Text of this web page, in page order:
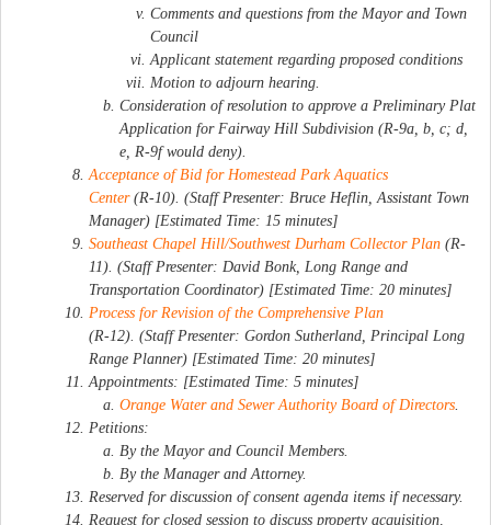
Comments and questions from the Mayor and Town
Council
Applicant statement regarding proposed conditions
Motion to adjourn hearing.
Consideration of resolution to approve a Preliminary Plat
Application for Fairway Hill Subdivision (R-9a, b, c; d,
e, R-9f would deny).
Acceptance of Bid for Homestead Park Aquatics
Center(R-10). (Staff Presenter: Bruce Heflin, Assistant Town
Manager) [Estimated Time: 15 minutes]
Southeast Chapel Hill/Southwest Durham Collector Plan (R-
11). (Staff Presenter: David Bonk, Long Range and
Transportation Coordinator) [Estimated Time: 20 minutes]
Process for Revision of the Comprehensive Plan
(R-12). (Staff Presenter: Gordon Sutherland, Principal Long
Range Planner) [Estimated Time: 20 minutes]
Appointments: [Estimated Time: 5 minutes]
Orange Water and Sewer Authority Board of Directors
Petitions:
By the Mayor and Council Members.
By the Manager and Attorney.
Reserved for discussion of consent agenda items if necessary.
Request for closed session to discuss property acquisition,